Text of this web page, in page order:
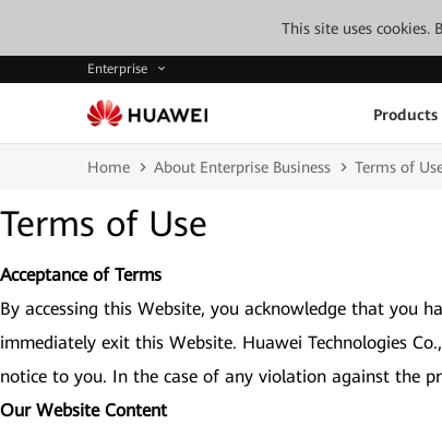
This site uses cookies.
Enterprise
Home About Enterprise Business Terms of
Terms of Use
Acceptance of Terms
By accessing this Website, you acknowledge that you
immediately exit this Website. Huawei Technologies
notice to you. In the case of any violation against the
Our Website Content